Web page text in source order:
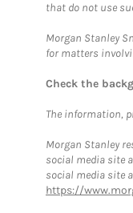
that do not use
Morgan Stanley
for matters
Check the
The information,
Morgan Stanley
social media site
social media site
https://